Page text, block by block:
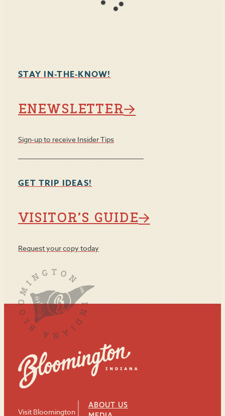
STAY IN-THE-KNOW!
ENEWSLETTER
Sign-up to receive Insider Tips
GET TRIP IDEAS!
VISITOR’S GUIDE
Request your copy today
Visit Bloomington
ABOUT US